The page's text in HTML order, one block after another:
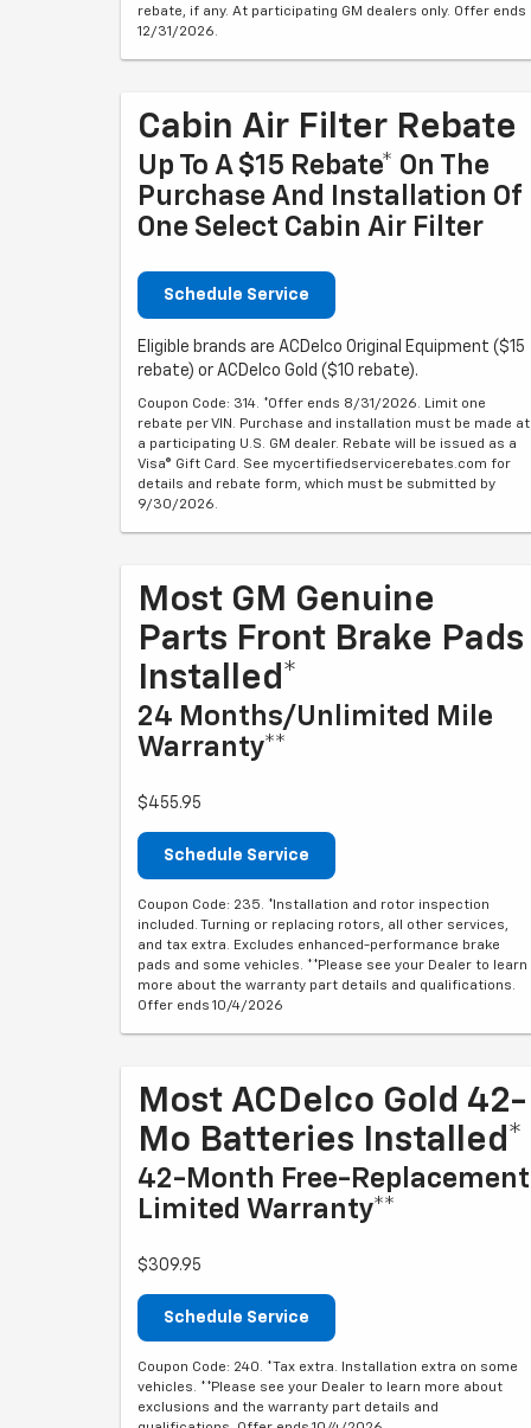
rebate, if any. At participating GM dealers only. Offer ends
12/31/2026.
Cabin Air Filter Rebate
Up To A $15 Rebate* On The
Purchase And Installation Of
One Select Cabin Air Filter
Schedule Service
Eligible brands are ACDelco Original Equipment ($15
rebate) or ACDelco Gold ($10 rebate).
Coupon Code: 314. *Offer ends 8/31/2026. Limit one
rebate per VIN. Purchase and installation must be made at
a participating U.S. GM dealer. Rebate will be issued as a
Visa® Gift Card. See mycertifiedservicerebates.com for
details and rebate form, which must be submitted by
9/30/2026.
Most GM Genuine
Parts Front Brake Pads
Installed*
24 Months/Unlimited Mile
Warranty**
$455.95
Schedule Service
Coupon Code: 235. *Installation and rotor inspection
included. Turning or replacing rotors, all other services,
and tax extra. Excludes enhanced-performance brake
pads and some vehicles. **Please see your Dealer to learn
more about the warranty part details and qualifications.
Offer ends 10/4/2026
Most ACDelco Gold 42-
Mo Batteries Installed*
42-Month Free-Replacement
Limited Warranty**
$309.95
Schedule Service
Coupon Code: 240. *Tax extra. Installation extra on some
vehicles. **Please see your Dealer to learn more about
exclusions and the warranty part details and